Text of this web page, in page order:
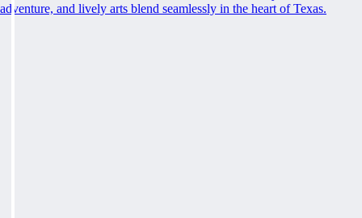
adventure, and lively arts blend seamlessly in the heart of Texas.